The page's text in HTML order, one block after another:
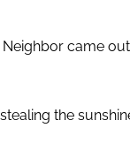
came
the